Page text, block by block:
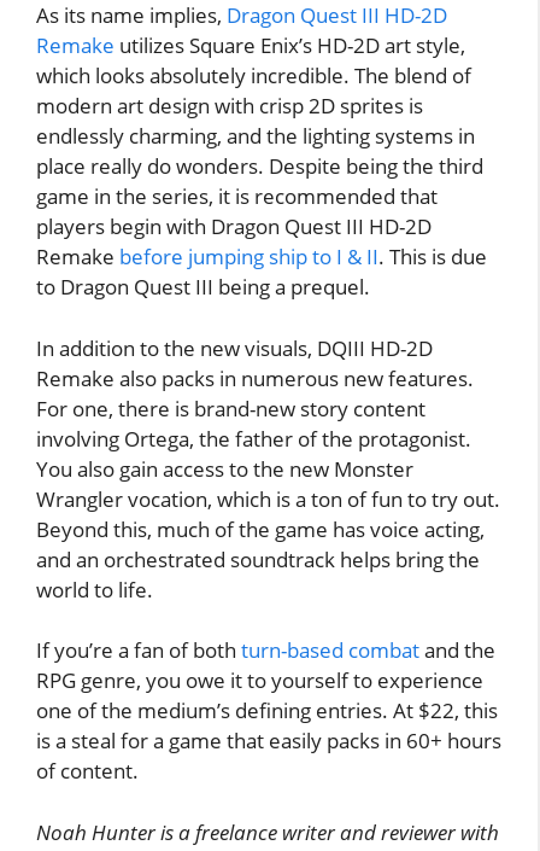
As its name implies, Dragon Quest III HD-2D
Remake utilizes Square Enix’s HD-2D art style,
which looks absolutely incredible. The blend of
modern art design with crisp 2D sprites is
endlessly charming, and the lighting systems in
place really do wonders. Despite being the third
game in the series, it is recommended that
players begin with Dragon Quest III HD-2D
Remake before jumping ship to I & II. This is due
to Dragon Quest III being a prequel.
In addition to the new visuals, DQIII HD-2D
Remake also packs in numerous new features.
For one, there is brand-new story content
involving Ortega, the father of the protagonist.
You also gain access to the new Monster
Wrangler vocation, which is a ton of fun to try out.
Beyond this, much of the game has voice acting,
and an orchestrated soundtrack helps bring the
world to life.
If you’re a fan of both turn-based combatand the
RPG genre, you owe it to yourself to experience
one of the medium’s defining entries. At $22, this
is a steal for a game that easily packs in 60+ hours
of content.
Noah Hunter is a freelance writer and reviewer with